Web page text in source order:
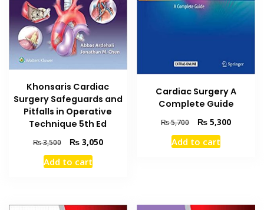
Khonsaris Cardiac
Surgery Safeguards and
Pitfalls in Operative
Technique 5th Ed
₨3,500
Original
price
was:
₨3,050Current
Add to cart
Cardiac Surgery A
Complete Guide
₨5,700
Original
price
was:
₨ 5,300Current
Add to cart